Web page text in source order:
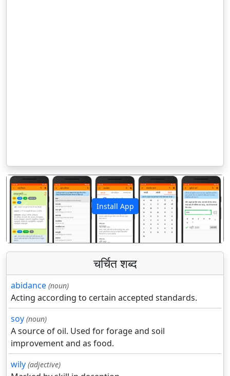
Install App
पिछला अगला
चर्चित शब्द
abidance (noun)
Acting according to certain accepted standards.
soy (noun)
A source of oil. Used for forage and soil
improvement and as food.
wily (adjective)